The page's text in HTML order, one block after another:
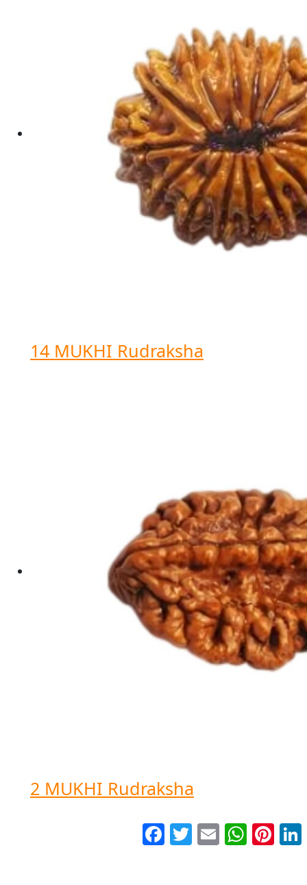
14 MUKHI Rudraksha
2 MUKHI Rudraksha
FacebookTwitterEmail WhatsApp